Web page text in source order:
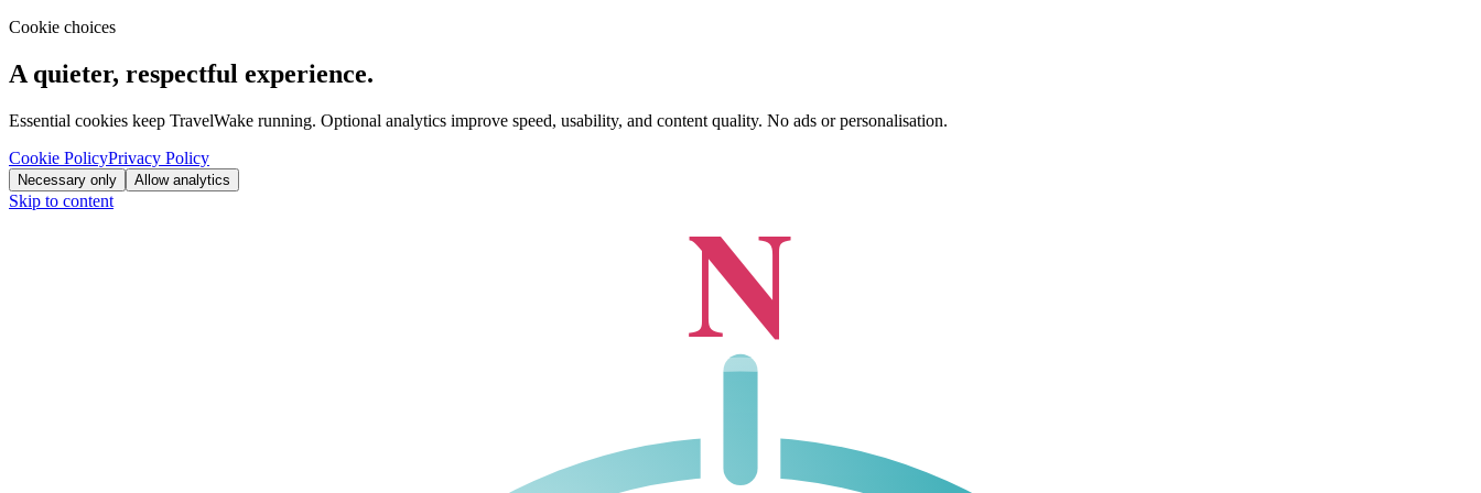
Cookie choices
A quieter, respectful experience.
Essential cookies keep TravelWake running. Optional analytics improve speed, usability, and content quality. No ads or personalisation.
Cookie PolicyPrivacy Policy
Necessary only Allow analytics
Skip to content N